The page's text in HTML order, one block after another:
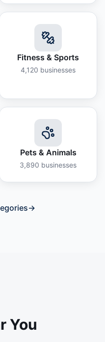
Fitness & Sports
4,120 businesses
Pets & Animals
3,890 businesses
→
You